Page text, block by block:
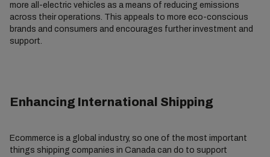
more all-electric vehicles as a means of reducing emissions
across their operations. This appeals to more eco-conscious
brands and consumers and encourages further investment and
support.
Enhancing International Shipping
Ecommerce is a global industry, so one of the most important
things shipping companies in Canada can do to support